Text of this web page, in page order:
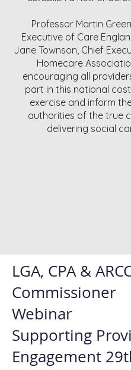
Professor Martin
Executive of Care
Jane Townson, Chief
Homecare
encouraging all
part in this national
exercise and inform
authorities of the true
delivering social
LGA, CPA &
Commissioner
Webinar
Supporting
Engagement